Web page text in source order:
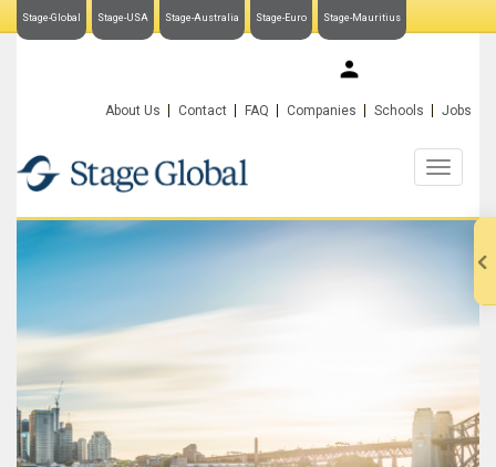
Stage-Global Stage-USA Stage-Australia Stage-Euro Stage-Mauritius
About Us Contact FAQ Companies Schools Jobs